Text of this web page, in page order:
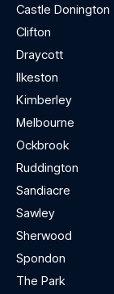
Castle Donington
Clifton
Draycott
Ilkeston
Kimberley
Melbourne
Ockbrook
Ruddington
Sandiacre
Sawley
Sherwood
Spondon
The Park